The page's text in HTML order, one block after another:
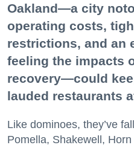
Oakland—a city
operating costs,
restrictions, and an
feeling the impacts
recovery—could
lauded restaurants
Like dominoes, they’ve
Pomella, Shakewell,